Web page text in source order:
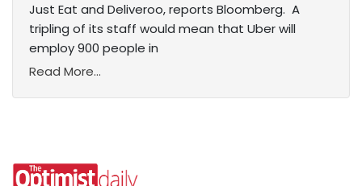
Just Eat and Deliveroo, reports Bloomberg. A
tripling of its staff would mean that Uber will
employ 900 people in
Read More...